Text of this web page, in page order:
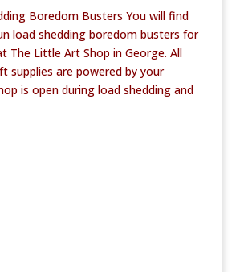
Boredom Busters You will find
load shedding boredom busters for
The Little Art Shop in George. All
supplies are powered by your
is open during load shedding and